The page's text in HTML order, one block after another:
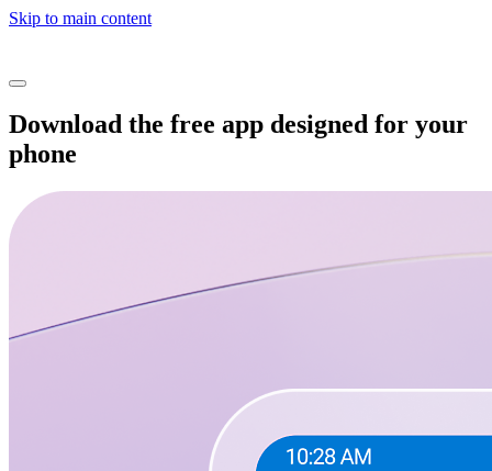
Skip to main content
Download the free app designed for your
phone